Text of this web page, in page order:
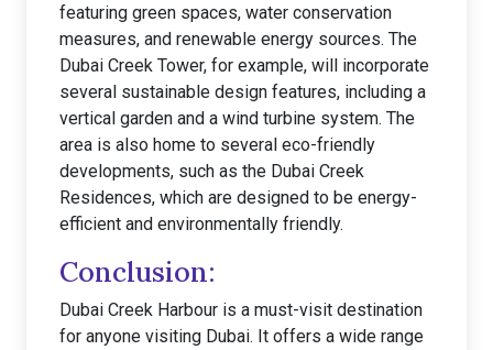
featuring green spaces, water conservation
measures, and renewable energy sources. The
Dubai Creek Tower, for example, will incorporate
several sustainable design features, including a
vertical garden and a wind turbine system. The
area is also home to several eco-friendly
developments, such as the Dubai Creek
Residences, which are designed to be energy-
efficient and environmentally friendly.
Conclusion:
Dubai Creek Harbour is a must-visit destination
for anyone visiting Dubai. It offers a wide range